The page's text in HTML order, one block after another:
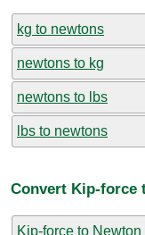
kg to newtons
newtons to kg
newtons to lbs
lbs to newtons
Convert Kip-force
Kip-force to Newton